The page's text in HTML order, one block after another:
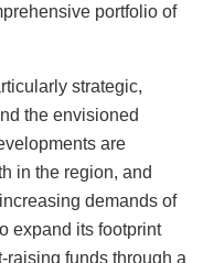
portfolio of
strategic,
the envisioned
are
in the region, and
demands of
expand its footprint
funds through a